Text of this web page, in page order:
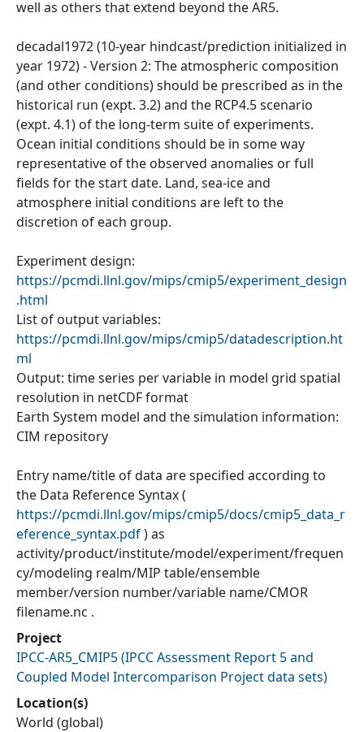
well as others that extend beyond the AR5.
decadal1972 (10-year hindcast/prediction initialized in
year 1972) - Version 2: The atmospheric composition
(and other conditions) should be prescribed as in the
historical run (expt. 3.2) and the RCP4.5 scenario
(expt. 4.1) of the long-term suite of experiments.
Ocean initial conditions should be in some way
representative of the observed anomalies or full
fields for the start date. Land, sea-ice and
atmosphere initial conditions are left to the
discretion of each group.
Experiment design:
https://pcmdi.llnl.gov/mips/cmip5/experiment_design
.html
List of output variables:
https://pcmdi.llnl.gov/mips/cmip5/datadescription.ht
ml
Output: time series per variable in model grid spatial
resolution in netCDF format
Earth System model and the simulation information:
CIM repository
Entry name/title of data are specified according to
the Data Reference Syntax (
https://pcmdi.llnl.gov/mips/cmip5/docs/cmip5_data_r
eference_syntax.pdf) as
activity/product/institute/model/experiment/frequen
cy/modeling realm/MIP table/ensemble
member/version number/variable name/CMOR
filename.nc .
Project
IPCC-AR5_CMIP5(IPCC Assessment Report 5 and
Coupled Model Intercomparison Project data sets)
Location(s)
World (global)